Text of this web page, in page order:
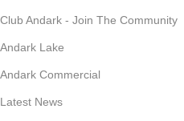
Club Andark - Join The Community
Andark Lake
Andark Commercial
Latest News